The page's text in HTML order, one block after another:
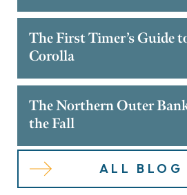
The First Timer’s Guide
Corolla
The Northern Outer
the Fall
ALL BLOG